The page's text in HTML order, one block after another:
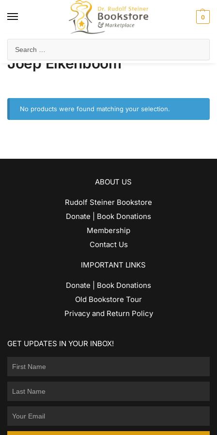
0
Joep Eikenboom
No products were found matching your selection.
ABOUT US
Rudolf Steiner Bookstore
Donate | Book Donations
Membership
Contact Us
IMPORTANT LINKS
Donate | Book Donations
Old Bookstore Tour
Privacy and Return Policy
GET UPDATES IN YOUR INBOX!